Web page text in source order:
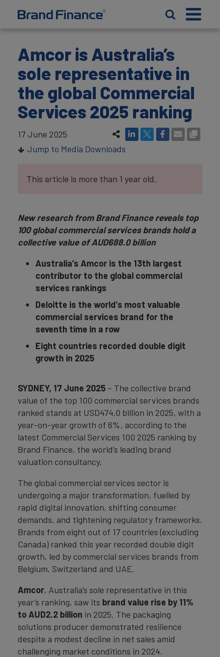
Amcor is Australia’s
sole representative in
the global Commercial
Services 2025 ranking
17 June 2025
Jump to Media Downloads
This article is more than 1 year old.
New research from Brand Finance reveals top
100 global commercial services brands hold a
collective value of AUD688.0 billion
Australia’s Amcor is the 13th largest
contributor to the global commercial
services rankings
Deloitte is the world’s most valuable
commercial services brand for the
seventh time in a row
Eight countries recorded double digit
growth in 2025
SYDNEY, 17 June 2025 – The collective brand
value of the top 100 commercial services brands
ranked stands at USD474.0 billion in 2025, with a
year-on-year growth of 6%, according to the
latest Commercial Services 100 2025 ranking by
Brand Finance, the world’s leading brand
valuation consultancy.
The global commercial services sector is
undergoing a major transformation, fuelled by
rapid digital innovation, shifting consumer
demands, and tightening regulatory frameworks.
Brands from eight out of 17 countries (excluding
Canada) ranked this year recorded double digit
growth, led by commercial services brands from
Belgium, Switzerland and UAE.
Amcor, Australia’s sole representative in this
year’s ranking, saw its brand value rise by 11%
to AUD2.2 billion in 2025. The packaging
solutions producer demonstrated resilience
despite a modest decline in net sales amid
challenging market conditions in 2024.